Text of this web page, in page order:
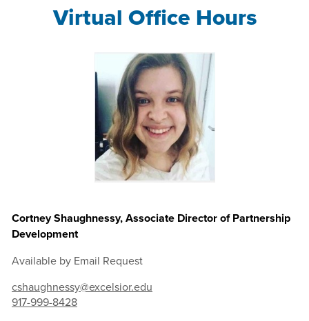
Virtual Office Hours
Cortney Shaughnessy, Associate Director of Partnership
Development
Available by Email Request
cshaughnessy@excelsior.edu
917-999-8428